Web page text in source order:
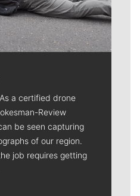
a certified drone
Review
be seen capturing
of our region.
job requires getting